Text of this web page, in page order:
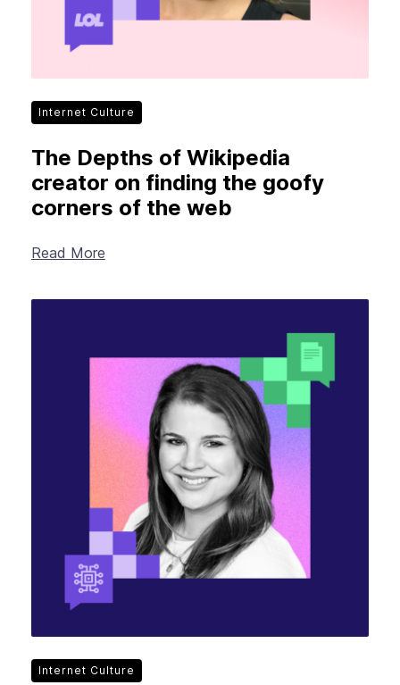
Internet Culture
The Depths of Wikipedia
creator on finding the goofy
corners of the web
Read More
Internet Culture